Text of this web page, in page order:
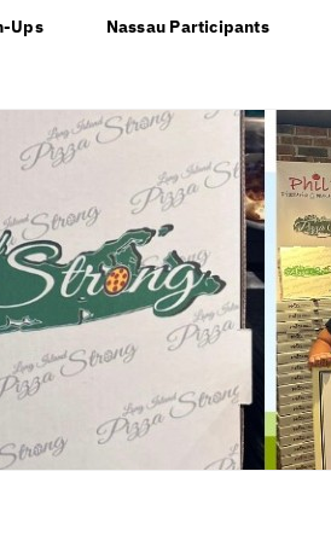
Ups Nassau Participants